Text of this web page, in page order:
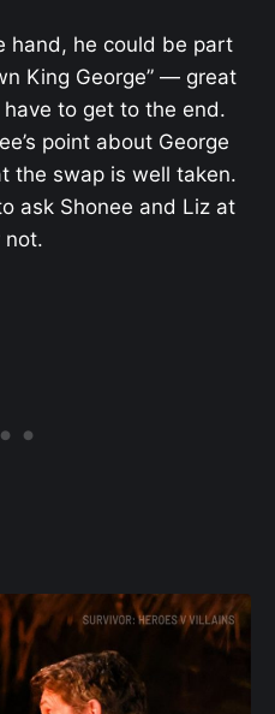
hand, he could be part
King George” — great
to get to the end.
point about George
the swap is well taken.
ask Shonee and Liz at
not.